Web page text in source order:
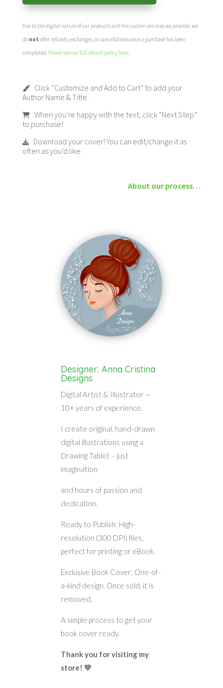
Due to the digital nature of our products and the custom services we provide, we
do not offer refunds, exchanges, or cancellations once a purchase has been
completed. Please see our full refund policy here.
Click “Customize and Add to Cart” to add your
Author Name & Title.
When you’re happy with the text, click “Next Step”
to purchase!
Download your cover! You can edit/change it as
often as you’d like.
About our process…
Designer: Anna Cristina
Designs
Digital Artist & Illustrator —
10+ years of experience.
I create original, hand-drawn
digital illustrations using a
Drawing Tablet – just
imagination
and hours of passion and
dedication.
Ready to Publish: High-
resolution (300 DPI) files,
perfect for printing or eBook.
Exclusive Book Cover: One-of-
a-kind design. Once sold, it is
removed.
A simple process to get your
book cover ready.
Thank you for visiting my
store! 💛